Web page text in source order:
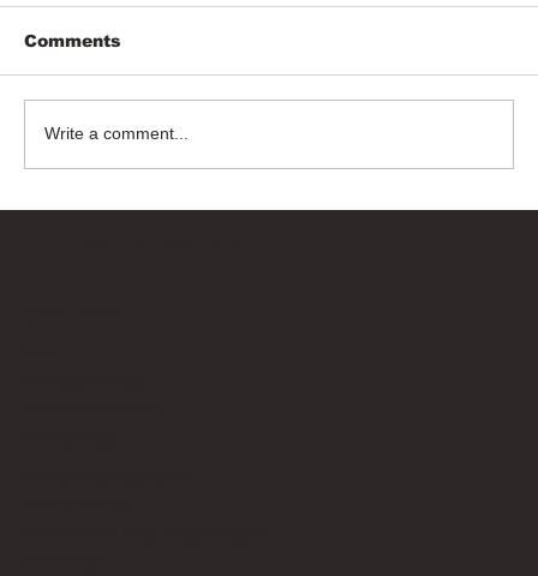
Comments
Write a comment...